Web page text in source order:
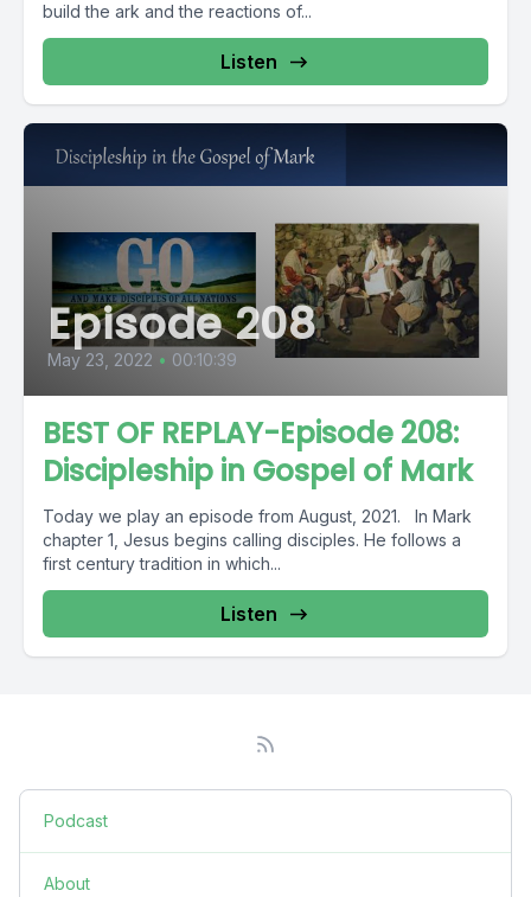
build the ark and the reactions of...
Listen
Episode 208
May 23, 2022 • 00:10:39
BEST OF REPLAY-Episode 208:
Discipleship in Gospel of Mark
Today we play an episode from August, 2021. In Mark
chapter 1, Jesus begins calling disciples. He follows a
first century tradition in which...
Listen
Podcast
About